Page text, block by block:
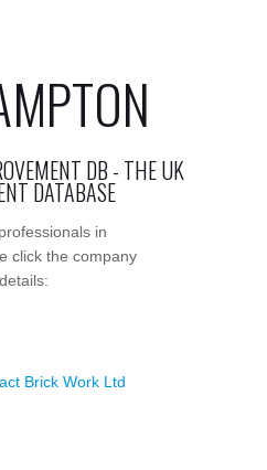
DB - THE UK
DATABASE
in
click the company
Brick Work Ltd